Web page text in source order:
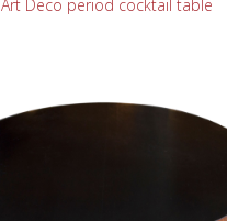
Art Deco period cocktail table